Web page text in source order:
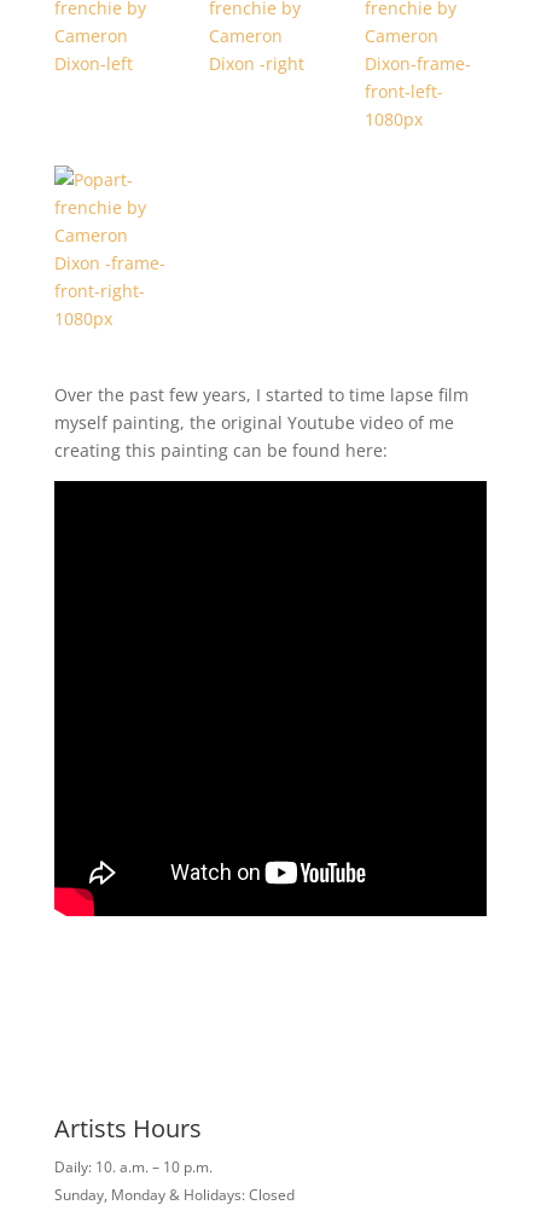
Over the past few years, I started to time lapse film
myself painting, the original Youtube video of me
creating this painting can be found here:
Artists Hours
Daily: 10. a.m. – 10 p.m.
Sunday, Monday & Holidays: Closed